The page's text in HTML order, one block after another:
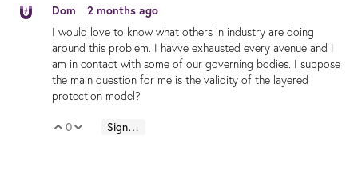
Dom
2 months ago
I would love to know what others in industry are doing
around this problem. I havve exhausted every avenue and I
am in contact with some of our governing bodies. I suppose
the main question for me is the validity of the layered
protection model?
Vote Up
0 Vote Down
Sign in to reply